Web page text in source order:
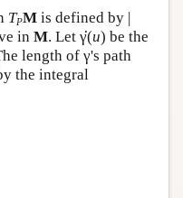
TPM is defined by |
in M. Let γ·(u) be the
length of γ's path
the integral